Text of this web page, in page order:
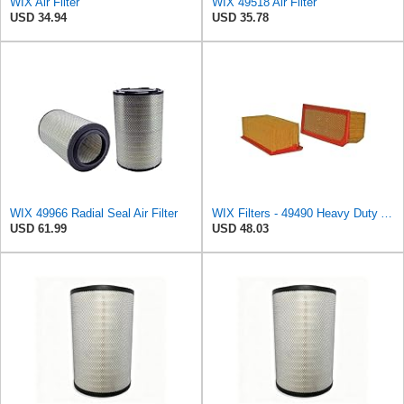
USD 34.94
USD 35.78
WIX 49966 Radial Seal Air Filter
USD 61.99
WIX Filters - 49490 Heavy Duty Air Filter Panel, Pack of 1
USD 48.03